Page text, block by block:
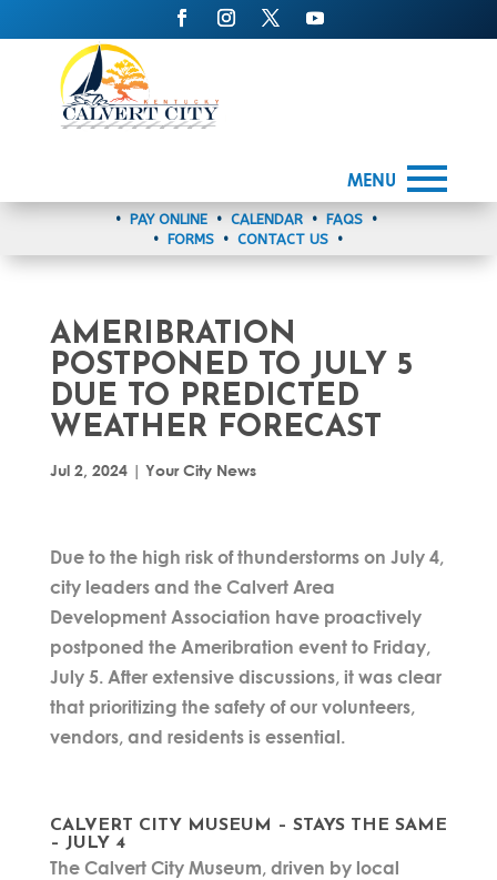
MENU
• PAY ONLINE• CALENDAR• FAQS•
• FORMS •CONTACT US •
AMERIBRATION
POSTPONED TO JULY 5
DUE TO PREDICTED
WEATHER FORECAST
Jul 2, 2024| Your City News
Due to the high risk of thunderstorms on July 4,
city leaders and the Calvert Area
Development Association have proactively
postponed the Ameribration event to Friday,
July 5. After extensive discussions, it was clear
that prioritizing the safety of our volunteers,
vendors, and residents is essential.
CALVERT CITY MUSEUM – STAYS THE SAME
– JULY 4
The Calvert City Museum, driven by local